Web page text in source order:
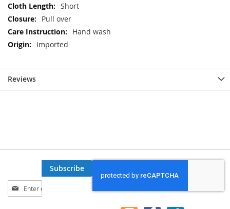
Short
Pull over
Hand wash
Imported
Reviews
Sign
Up
Subscribe